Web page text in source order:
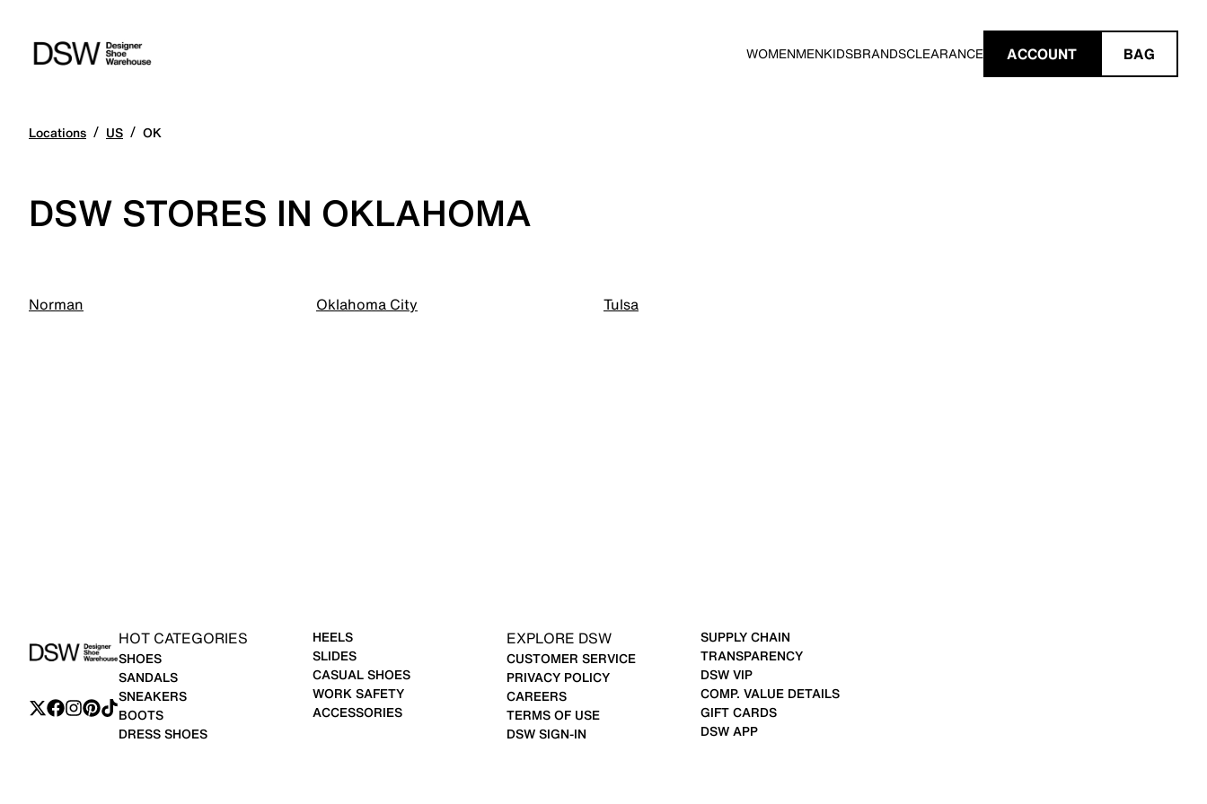
WOMENMENKIDSBRANDSCLEARANCE ACCOUNT BAG
Locations / US / OK
DSW STORES IN OKLAHOMA
Norman Oklahoma City Tulsa
HOT CATEGORIES
SHOES
SANDALS
SNEAKERS
BOOTS
DRESS SHOES
HEELS
SLIDES
CASUAL SHOES
WORK SAFETY
ACCESSORIES
EXPLORE DSW
CUSTOMER SERVICE
PRIVACY POLICY
CAREERS
TERMS OF USE
DSW SIGN-IN
SUPPLY CHAIN
TRANSPARENCY
DSW VIP
COMP. VALUE DETAILS
GIFT CARDS
DSW APP